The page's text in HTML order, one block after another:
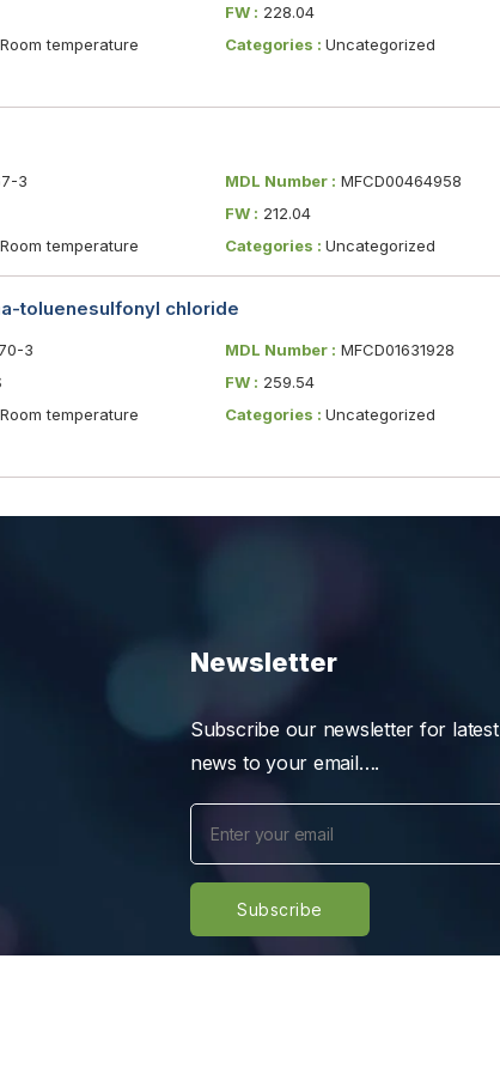
FW : 228.04
Room temperature Categories : Uncategorized
3 MDL Number : MFCD00464958
FW : 212.04
Room temperature Categories : Uncategorized
toluenesulfonyl chloride
3 MDL Number : MFCD01631928
FW : 259.54
Room temperature Categories : Uncategorized
Newsletter
Subscribe our newsletter for
news to your email….